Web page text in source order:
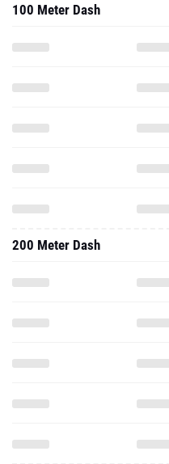
100 Meter Dash
200 Meter Dash